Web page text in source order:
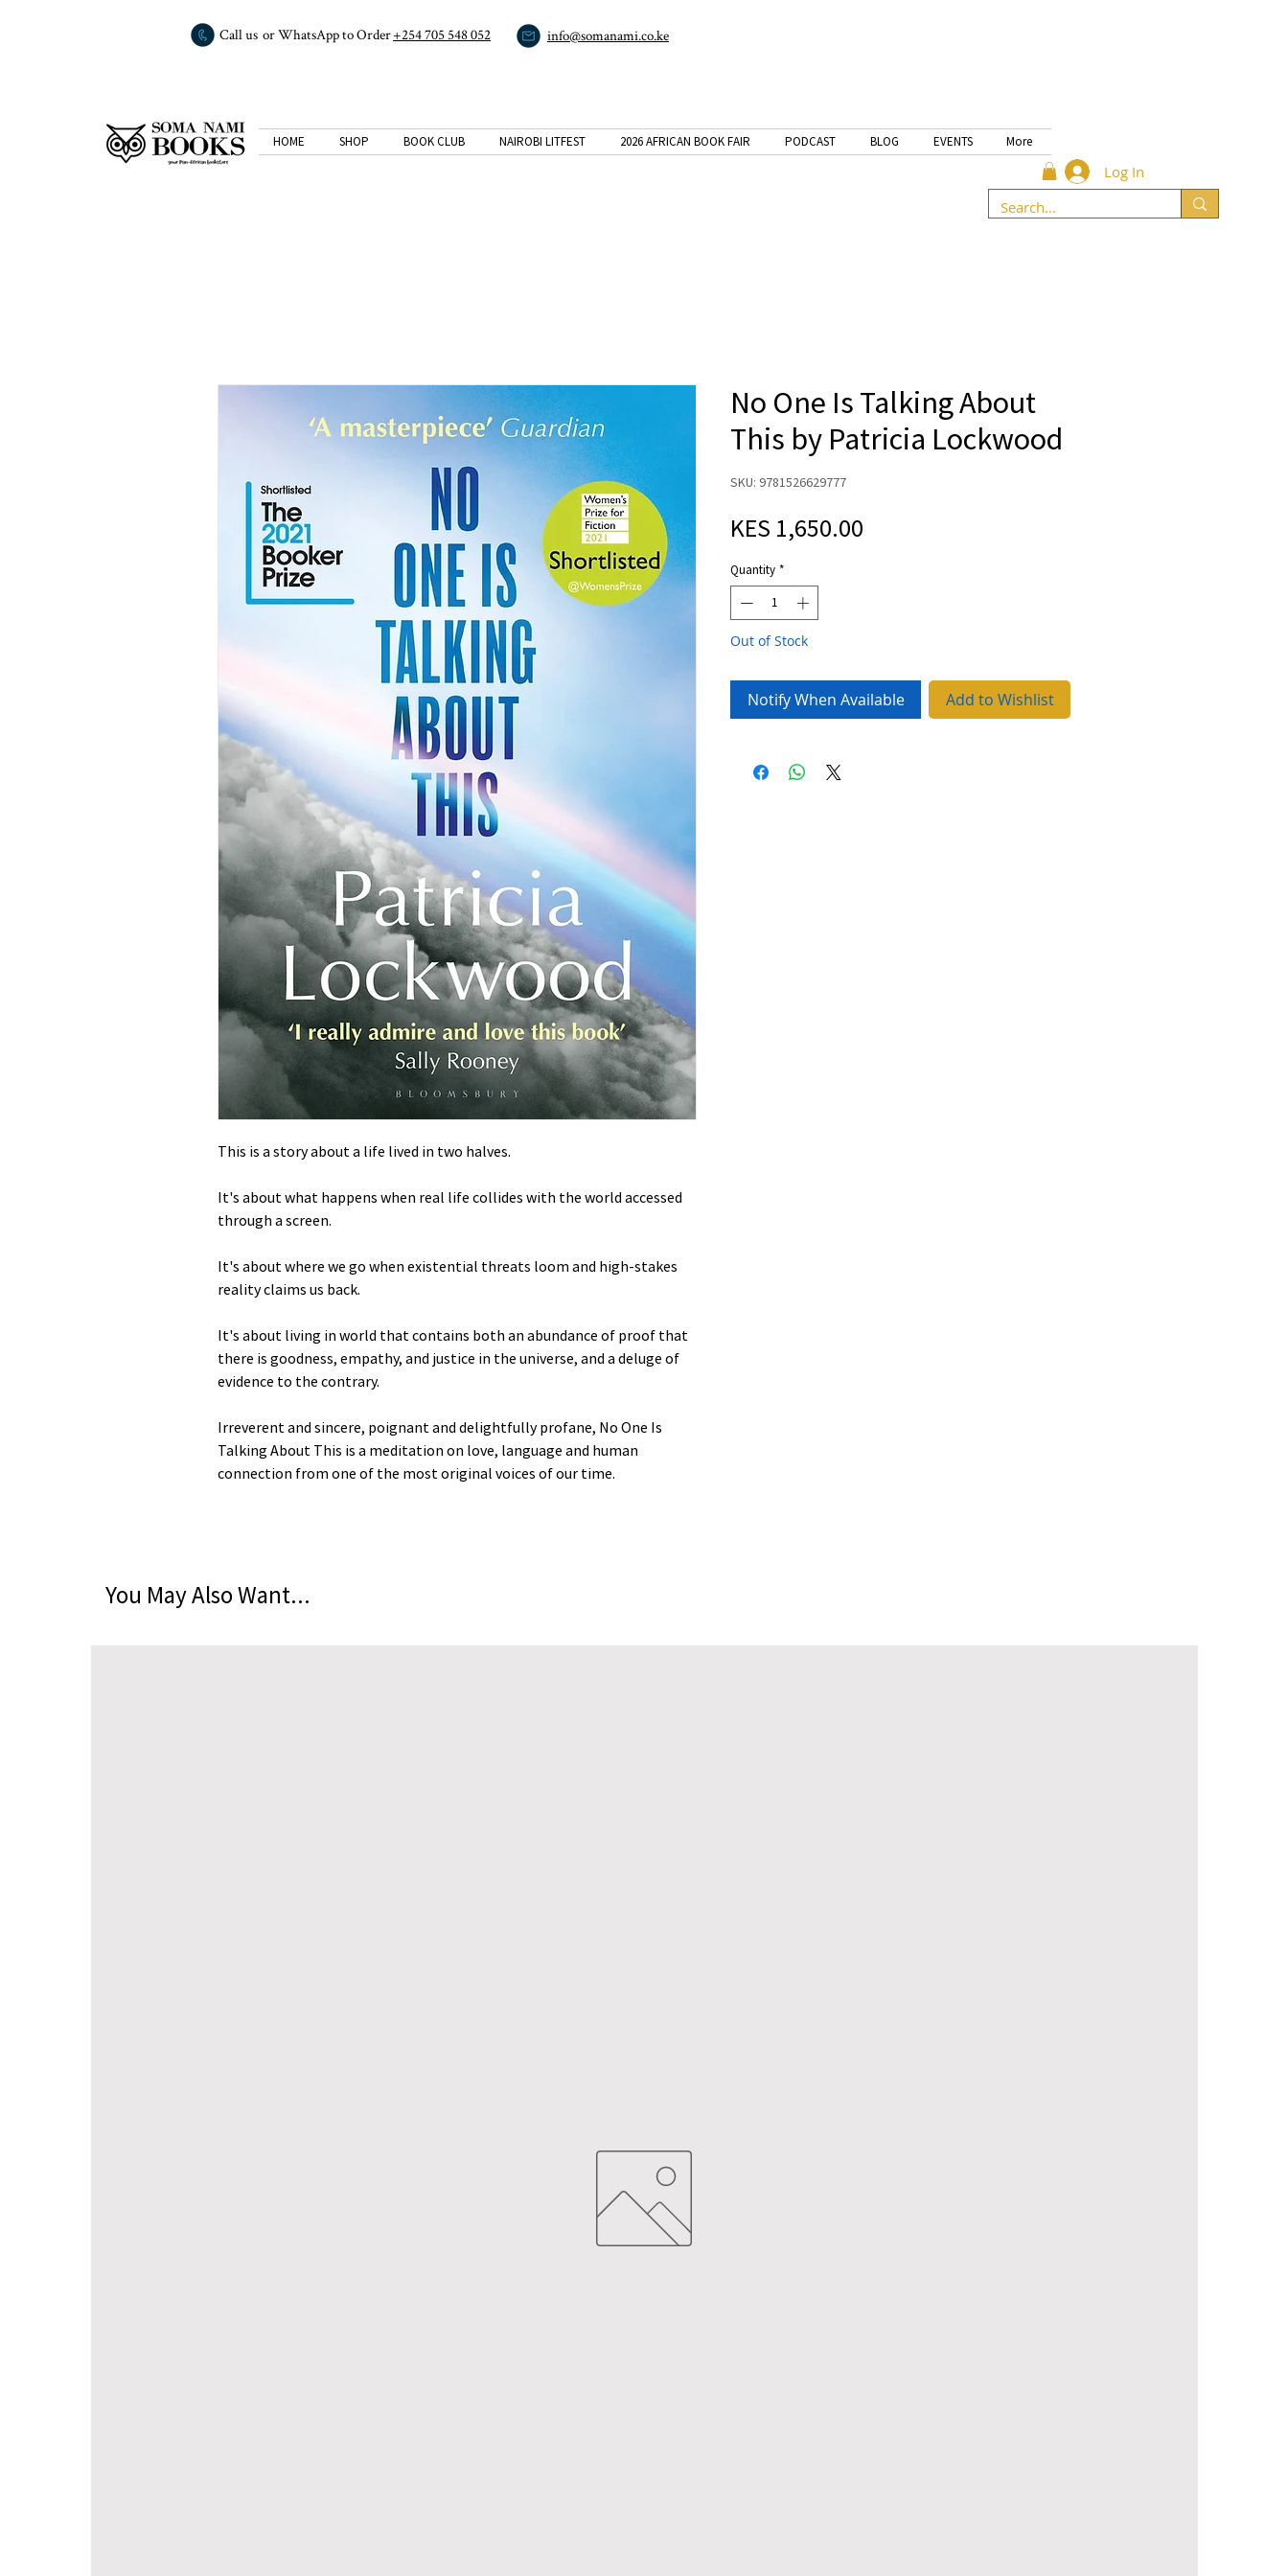
Call us or WhatsApp to Order+254 705 548 052 info@somanami.co.ke
HOME SHOP BOOK CLUB NAIROBI LITFEST 2026 AFRICAN BOOK FAIR PODCAST BLOG EVENTS More
Log In
This is a story about a life lived in two halves.
It's about what happens when real life collides with the world accessed
through a screen.
It's about where we go when existential threats loom and high-stakes
reality claims us back.
It's about living in world that contains both an abundance of proof that
there is goodness, empathy, and justice in the universe, and a deluge of
evidence to the contrary.
Irreverent and sincere, poignant and delightfully profane, No One Is
Talking About This is a meditation on love, language and human
connection from one of the most original voices of our time.
No One Is Talking About
This by Patricia Lockwood
SKU: 9781526629777
KES 1,650.00
Quantity *
Out of Stock
Notify When Available Add to Wishlist
You May Also Want...